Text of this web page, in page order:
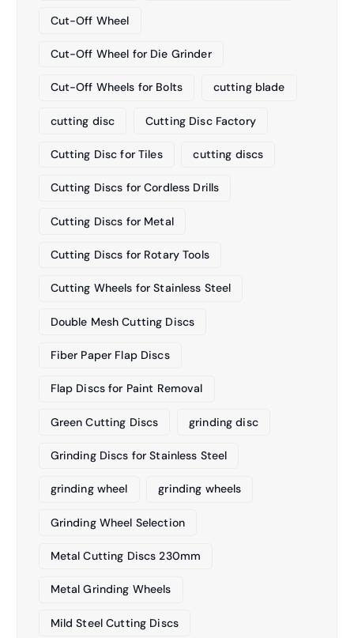
Cut-Off Wheel
Cut-Off Wheel for Die Grinder
Cut-Off Wheels for Bolts cutting blade
cutting disc Cutting Disc Factory
Cutting Disc for Tiles cutting discs
Cutting Discs for Cordless Drills
Cutting Discs for Metal
Cutting Discs for Rotary Tools
Cutting Wheels for Stainless Steel
Double Mesh Cutting Discs
Fiber Paper Flap Discs
Flap Discs for Paint Removal
Green Cutting Discs grinding disc
Grinding Discs for Stainless Steel
grinding wheel grinding wheels
Grinding Wheel Selection
Metal Cutting Discs 230mm
Metal Grinding Wheels
Mild Steel Cutting Discs